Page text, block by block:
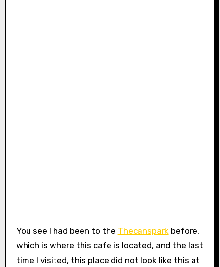
You see I had been to the Thecanspark before,
which is where this cafe is located, and the last
time I visited, this place did not look like this at